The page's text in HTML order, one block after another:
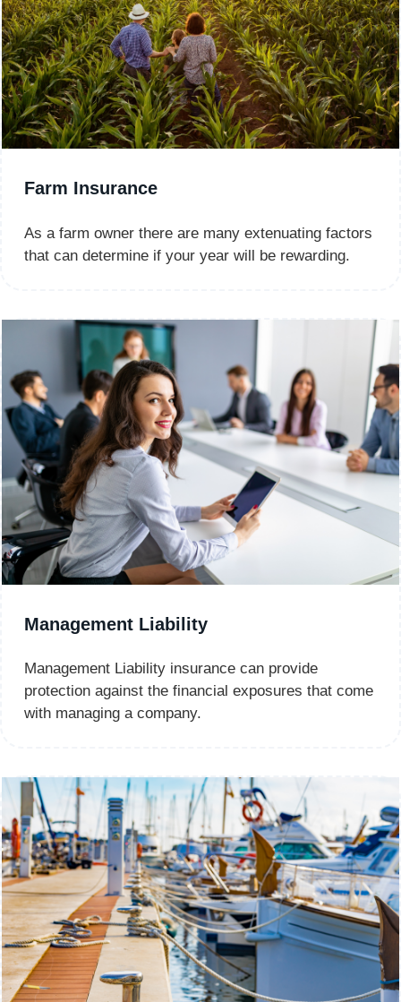
Farm Insurance
As a farm owner there are many extenuating factors
that can determine if your year will be rewarding.
Management Liability
Management Liability insurance can provide
protection against the financial exposures that come
with managing a company.